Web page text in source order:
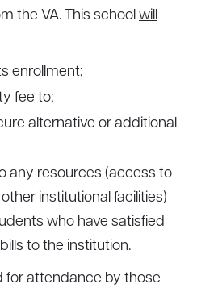
the VA. This school will
enrollment;
fee to;
alternative or additional
any resources (access to
institutional facilities)
who have satisfied
to the institution.
for attendance by those